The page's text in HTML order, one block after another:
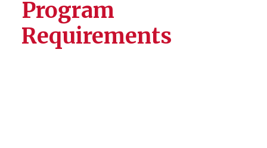
Program
Requirements